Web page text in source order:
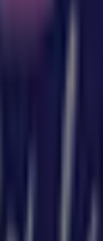
, where you can discover